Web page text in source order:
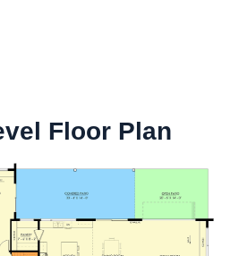
Floor Plan